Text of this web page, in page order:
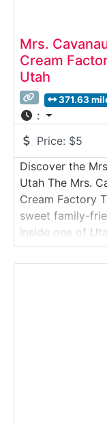
Mrs.
Cream
Utah
371.63
:
Price: $5
Discover the
Utah The Mrs.
Cream Factory
sweet family-
inside one of
Known for its
caramels, and